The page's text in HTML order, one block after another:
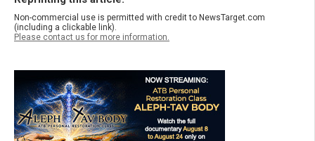
Non-commercial use is permitted with credit to NewsTarget.com
(including a clickable link).
Please contact us for more information.